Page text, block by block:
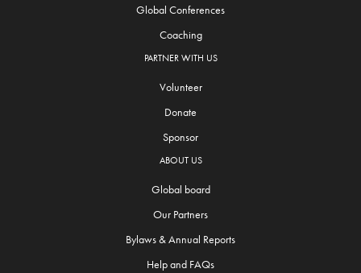
Global Conferences
Coaching
PARTNER WITH US
Volunteer
Donate
Sponsor
ABOUT US
Global board
Our Partners
Bylaws & Annual Reports
Help and FAQs